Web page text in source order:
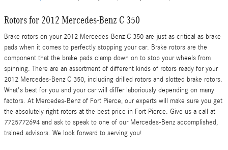
Rotors for 2012 Mercedes-Benz C 350
Brake rotors on your 2012 Mercedes-Benz C 350 are just as critical as brake
pads when it comes to perfectly stopping your car. Brake rotors are the
component that the brake pads clamp down on to stop your wheels from
spinning. There are an assortment of different kinds of rotors ready for your
2012 Mercedes-Benz C 350, including drilled rotors and slotted brake rotors.
What's best for you and your car will differ laboriously depending on many
factors. At Mercedes-Benz of Fort Pierce, our experts will make sure you get
the absolutely right rotors at the best price in Fort Pierce. Give us a call at
7725772694 and ask to speak to one of our Mercedes-Benz accomplished,
trained advisors. We look forward to serving you!